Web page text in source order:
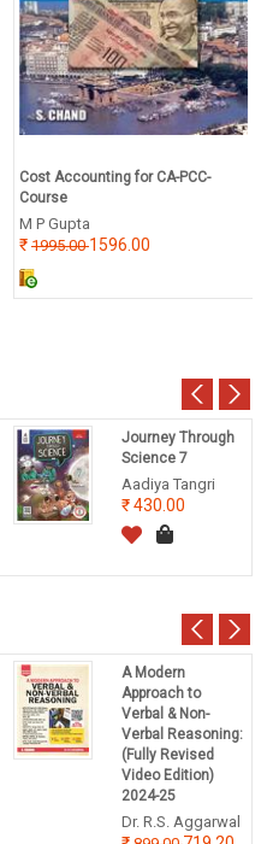
Cost Accounting for CA-PCC-
Course
M P Gupta
1995.001596.00
Journey Through
Science 7
Aadiya Tangri
430.00
A Modern
Approach to
Verbal & Non-
Verbal Reasoning:
(Fully Revised
Video Edition)
2024-25
Dr. R.S. Aggarwal